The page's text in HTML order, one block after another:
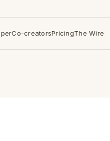
Co-creatorsPricingThe Wire